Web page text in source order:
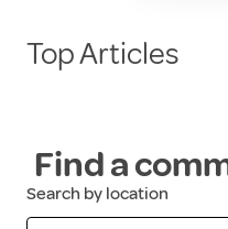
Top Articles
Find a
Search by location